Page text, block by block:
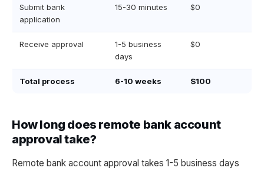
Submit bank
application
15-30 minutes $0
Receive approval
1-5 business
days
$0
Total process 6-10 weeks $100
How long does remote bank account
approval take?
Remote bank account approval takes 1-5 business days